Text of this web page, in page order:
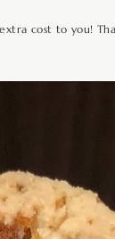
cost to you!